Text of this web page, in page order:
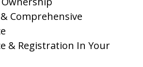
Comprehensive
& Registration In Your